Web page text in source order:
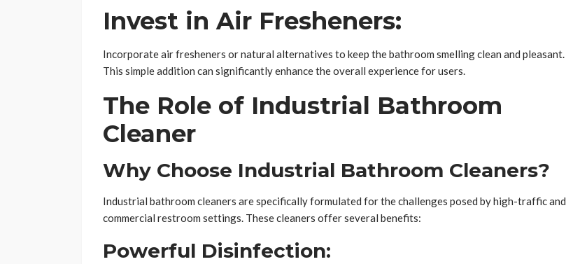
Invest in Air Fresheners:
Incorporate air fresheners or natural alternatives to keep the bathroom smelling clean and pleasant.
This simple addition can significantly enhance the overall experience for users.
The Role of Industrial Bathroom
Cleaner
Why Choose Industrial Bathroom Cleaners?
Industrial bathroom cleaners are specifically formulated for the challenges posed by high-traffic and
commercial restroom settings. These cleaners offer several benefits:
Powerful Disinfection: